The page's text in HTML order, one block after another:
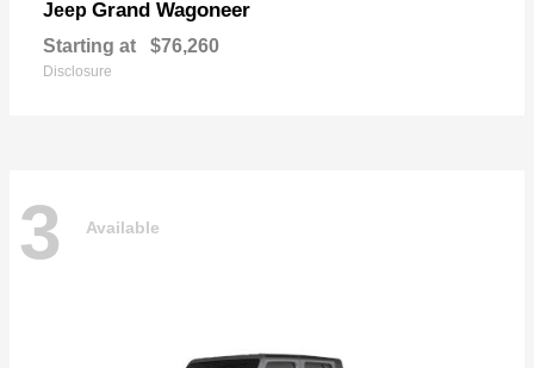
Jeep Grand Wagoneer
Starting at $76,260
Disclosure
3 Available